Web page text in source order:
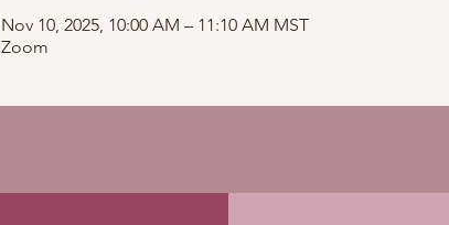
Nov 10, 2025, 10:00 AM – 11:10 AM MST
Zoom